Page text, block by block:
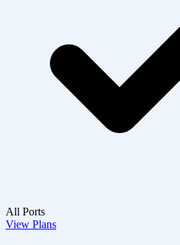
All Ports
View Plans